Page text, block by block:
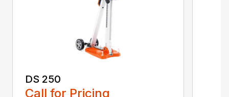
DS 250
Call for Pricing